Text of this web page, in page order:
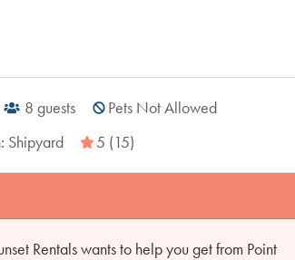
8 guests
Pets Not Allowed
Shipyard 5 (15)
Rentals wants to help you get from Point